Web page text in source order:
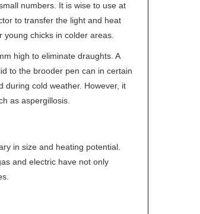
numbers. It is wise to use at
to transfer the light and heat
chicks in colder areas.
high to eliminate draughts. A
to the brooder pen can in certain
during cold weather. However, it
as aspergillosis.
in size and heating potential.
and electric have not only